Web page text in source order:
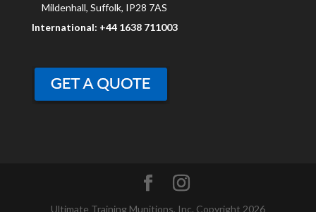
Mildenhall, Suffolk, IP28 7AS
International: +44 1638 711003
Ultimate Training Munitions, Inc. Copyright 2026